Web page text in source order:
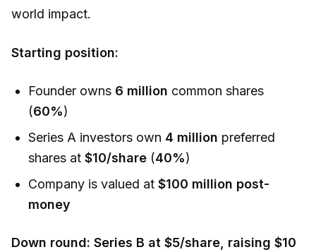
world impact.
Starting position:
Founder owns 6 million common shares
(60%)
Series A investors own 4 million preferred
shares at $10/share (40%)
Company is valued at $100 million post-
money
Down round: Series B at $5/share, raising $10